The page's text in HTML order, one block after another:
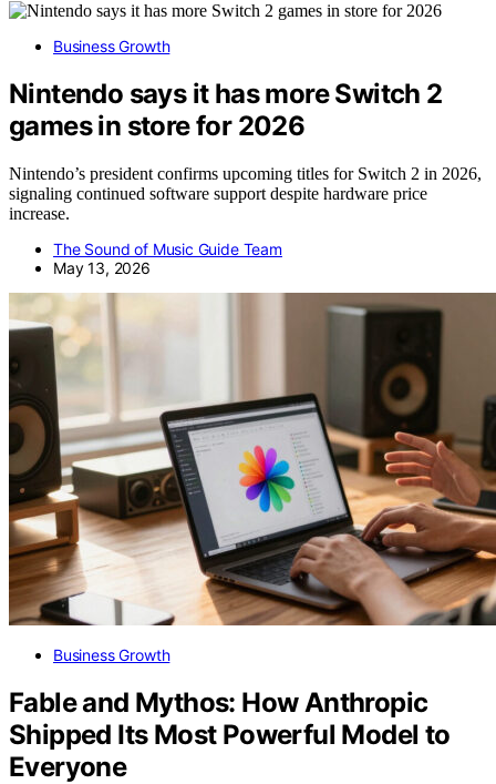
Business Growth
Nintendo says it has more Switch 2
games in store for 2026
Nintendo’s president confirms upcoming titles for Switch 2 in 2026,
signaling continued software support despite hardware price
increase.
The Sound of Music Guide Team
May 13, 2026
Business Growth
Fable and Mythos: How Anthropic
Shipped Its Most Powerful Model to
Everyone